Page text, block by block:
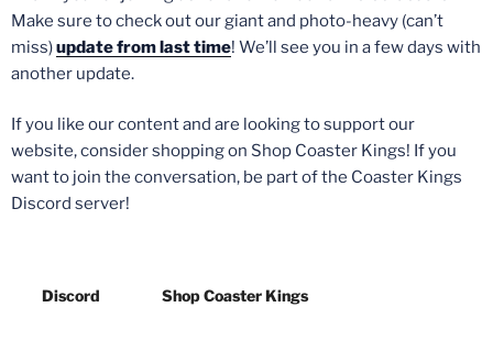
Make sure to check out our giant and photo-heavy (can’t
miss)update from last time! We’ll see you in a few days with
another update.
If you like our content and are looking to support our
website, consider shopping on Shop Coaster Kings! If you
want to join the conversation, be part of the Coaster Kings
Discord server!
Discord Shop Coaster Kings